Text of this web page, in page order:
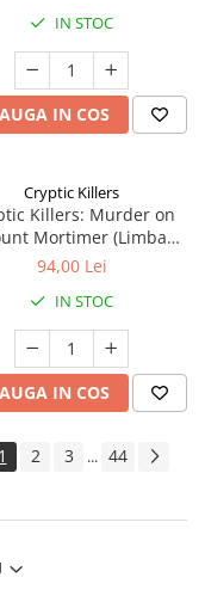
IN STOC
IN COS
Cryptic Killers
Killers: Murder on
Mortimer (Limba
Engleza)
94,00 Lei
IN STOC
IN COS
1 2 3 ... 44